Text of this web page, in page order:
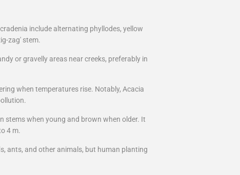
include alternating phyllodes, yellow
zag' stem.
or gravelly areas near creeks, preferably in
when temperatures rise. Notably, Acacia
stems when young and brown when older. It
4 m.
ants, and other animals, but human planting